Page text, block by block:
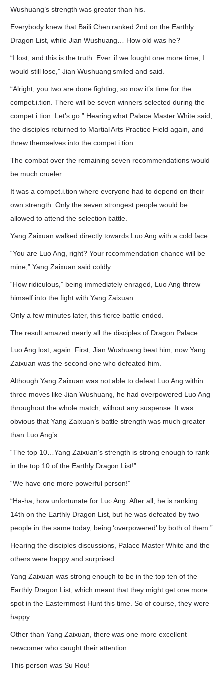
Wushuang’s strength was greater than his.
Everybody knew that Baili Chen ranked 2nd on the Earthly
Dragon List, while Jian Wushuang… How old was he?
“I lost, and this is the truth. Even if we fought one more time, I
would still lose,” Jian Wushuang smiled and said.
“Alright, you two are done fighting, so now it’s time for the
compet.i.tion. There will be seven winners selected during the
compet.i.tion. Let’s go.” Hearing what Palace Master White said,
the disciples returned to Martial Arts Practice Field again, and
threw themselves into the compet.i.tion.
The combat over the remaining seven recommendations would
be much crueler.
It was a compet.i.tion where everyone had to depend on their
own strength. Only the seven strongest people would be
allowed to attend the selection battle.
Yang Zaixuan walked directly towards Luo Ang with a cold face.
“You are Luo Ang, right? Your recommendation chance will be
mine,” Yang Zaixuan said coldly.
“How ridiculous,” being immediately enraged, Luo Ang threw
himself into the fight with Yang Zaixuan.
Only a few minutes later, this fierce battle ended.
The result amazed nearly all the disciples of Dragon Palace.
Luo Ang lost, again. First, Jian Wushuang beat him, now Yang
Zaixuan was the second one who defeated him.
Although Yang Zaixuan was not able to defeat Luo Ang within
three moves like Jian Wushuang, he had overpowered Luo Ang
throughout the whole match, without any suspense. It was
obvious that Yang Zaixuan’s battle strength was much greater
than Luo Ang’s.
“The top 10…Yang Zaixuan’s strength is strong enough to rank
in the top 10 of the Earthly Dragon List!”
“We have one more powerful person!”
“Ha-ha, how unfortunate for Luo Ang. After all, he is ranking
14th on the Earthly Dragon List, but he was defeated by two
people in the same today, being ‘overpowered’ by both of them.”
Hearing the disciples discussions, Palace Master White and the
others were happy and surprised.
Yang Zaixuan was strong enough to be in the top ten of the
Earthly Dragon List, which meant that they might get one more
spot in the Easternmost Hunt this time. So of course, they were
happy.
Other than Yang Zaixuan, there was one more excellent
newcomer who caught their attention.
This person was Su Rou!